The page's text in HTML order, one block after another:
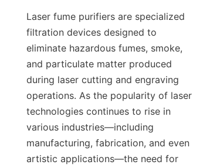
Laser fume purifiers are specialized
filtration devices designed to
eliminate hazardous fumes, smoke,
and particulate matter produced
during laser cutting and engraving
operations. As the popularity of laser
technologies continues to rise in
various industries—including
manufacturing, fabrication, and even
artistic applications—the need for